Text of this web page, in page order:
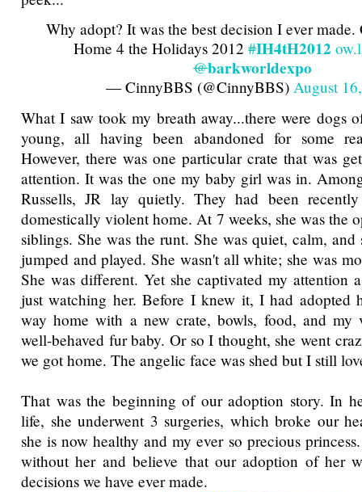
Why adopt? It was the best decision I ever
Home 4 the Holidays 2012#IH4tH2012
@barkworldexpo
— CinnyBBS (@CinnyBBS) August
What I saw took my breath away...there were dogs
young, all having been abandoned for some
However, there was one particular crate that was
attention. It was the one my baby girl was in.
Russells, JR lay quietly. They had been
domestically violent home. At 7 weeks, she was the
siblings. She was the runt. She was quiet, calm,
jumped and played. She wasn't all white; she was
She was different. Yet she captivated my attention
just watching her. Before I knew it, I had adopted
way home with a new crate, bowls, food, and my
well-behaved fur baby. Or so I thought, she went
we got home. The angelic face was shed but I still
That was the beginning of our adoption story. In
life, she underwent 3 surgeries, which broke our
she is now healthy and my ever so precious
without her and believe that our adoption of her
decisions we have ever made.